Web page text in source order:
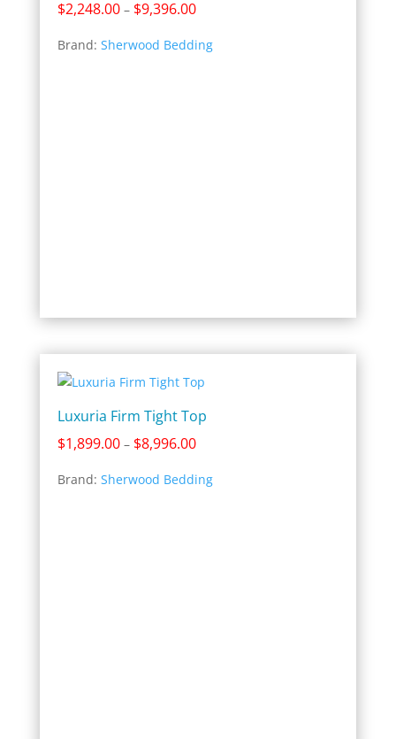
$2,248.00 – $9,396.00Price
$2,248.00
Brand: Sherwood Bedding
Luxuria Firm Tight Top
$1,899.00 – $8,996.00Price
$1,899.00
Brand: Sherwood Bedding